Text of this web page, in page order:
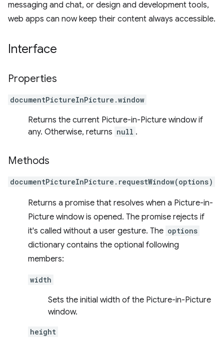
messaging and chat, or design and development tools,
web apps can now keep their content always accessible.
Interface
Properties
documentPictureInPicture.window
Returns the current Picture-in-Picture window if
any. Otherwise, returns null .
Methods
documentPictureInPicture.requestWindow(options)
Returns a promise that resolves when a Picture-in-
Picture window is opened. The promise rejects if
it's called without a user gesture. The options
dictionary contains the optional following
members:
width
Sets the initial width of the Picture-in-Picture
window.
height